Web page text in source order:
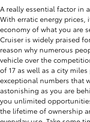
A really essential factor in
With erratic energy prices,
economy of what you are
Cruiser is widely praised
reason why numerous
vehicle over the
of 17 as well as a city
exceptional numbers that
astonishing as you are
you unlimited
the lifetime of ownership